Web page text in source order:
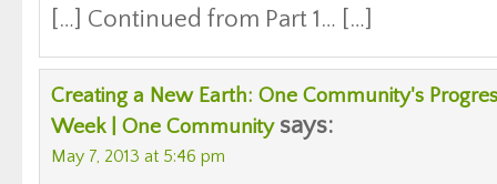
[…] Continued from Part 1… […]
Creating a New Earth: One Community's
Week | One Community says:
May 7, 2013 at 5:46 pm